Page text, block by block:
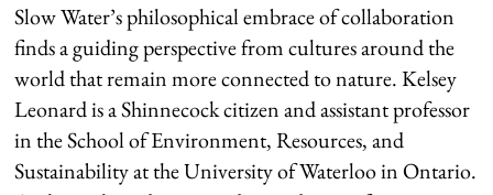
Slow Water’s philosophical embrace of collaboration
finds a guiding perspective from cultures around the
world that remain more connected to nature. Kelsey
Leonard is a Shinnecock citizen and assistant professor
in the School of Environment, Resources, and
Sustainability at the University of Waterloo in Ontario.